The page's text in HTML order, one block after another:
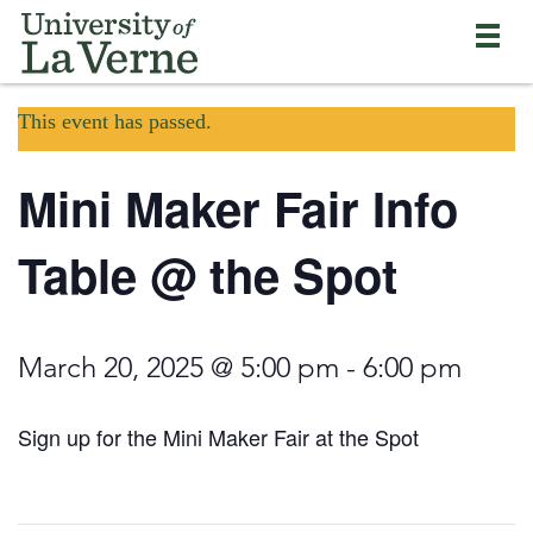
Skip
content
Bypass
primary
and
secondary
continue
reading
body
page
Return
to
the
of
La
home
page
page
This event has passed.
Mini Maker Fair Info
Table @ the Spot
March 20, 2025 @ 5:00 pm - 6:00 pm
Sign up for the Mini Maker Fair at the Spot